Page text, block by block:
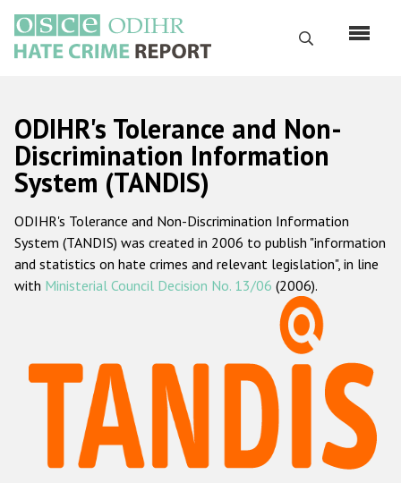
main
content
Search
Русский
Main
navigation
Home
About us
ODIHR's mandate
ODIHR's methodology
Hate Crime Report
Racist and xenophobic hate crime
Anti-Roma hate crime
ODIHR's Tolerance and Non-
Discrimination Information
System (TANDIS)
ODIHR's Tolerance and Non-Discrimination Information
System (TANDIS) was created in 2006 to publish "information
and statistics on hate crimes and relevant legislation", in line
with Ministerial Council Decision No. 13/06 (2006).